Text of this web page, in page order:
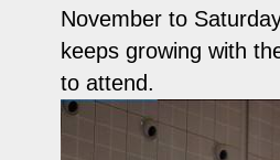
November to
keeps growing with
to attend.